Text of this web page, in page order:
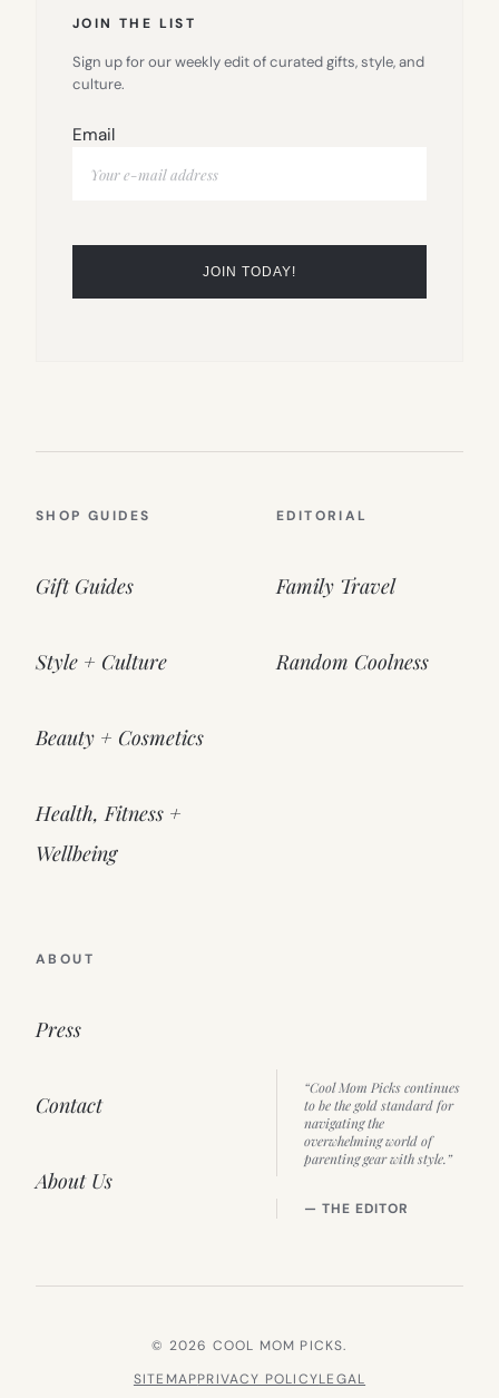
JOIN THE LIST
Sign up for our weekly edit of curated gifts, style, and
culture.
Email
SHOP GUIDES
Gift Guides
Style + Culture
Beauty + Cosmetics
Health, Fitness +
Wellbeing
EDITORIAL
Family Travel
Random Coolness
ABOUT
Press
Contact
About Us
“Cool Mom Picks continues
to be the gold standard for
navigating the
overwhelming world of
parenting gear with style.”
— THE EDITOR
© 2026 COOL MOM PICKS.
SITEMAPPRIVACY POLICYLEGAL